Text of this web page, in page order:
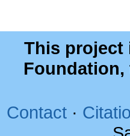
This project
Foundation,
Contact ·